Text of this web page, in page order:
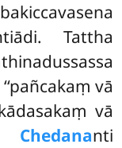
Tattha
vā
vā
Chedananti